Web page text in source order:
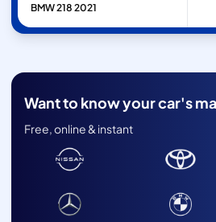
BMW218 2021
Want to know your car's
Free, online & instant